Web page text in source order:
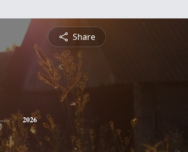
Share
2026